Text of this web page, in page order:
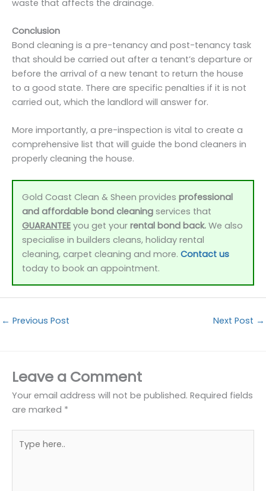
waste that affects the drainage.
Conclusion
Bond cleaning is a pre-tenancy and post-tenancy task
that should be carried out after a tenant’s departure or
before the arrival of a new tenant to return the house
to a good state. There are specific penalties if it is not
carried out, which the landlord will answer for.
More importantly, a pre-inspection is vital to create a
comprehensive list that will guide the bond cleaners in
properly cleaning the house.
Gold Coast Clean & Sheen provides professional
and affordable bond cleaning services that
GUARANTEE you get your rental bond back. We also
specialise in builders cleans, holiday rental
cleaning, carpet cleaning and more. Contact us
today to book an appointment.
← Previous Post Next Post →
Leave a Comment
Your email address will not be published. Required fields
are marked *
here..